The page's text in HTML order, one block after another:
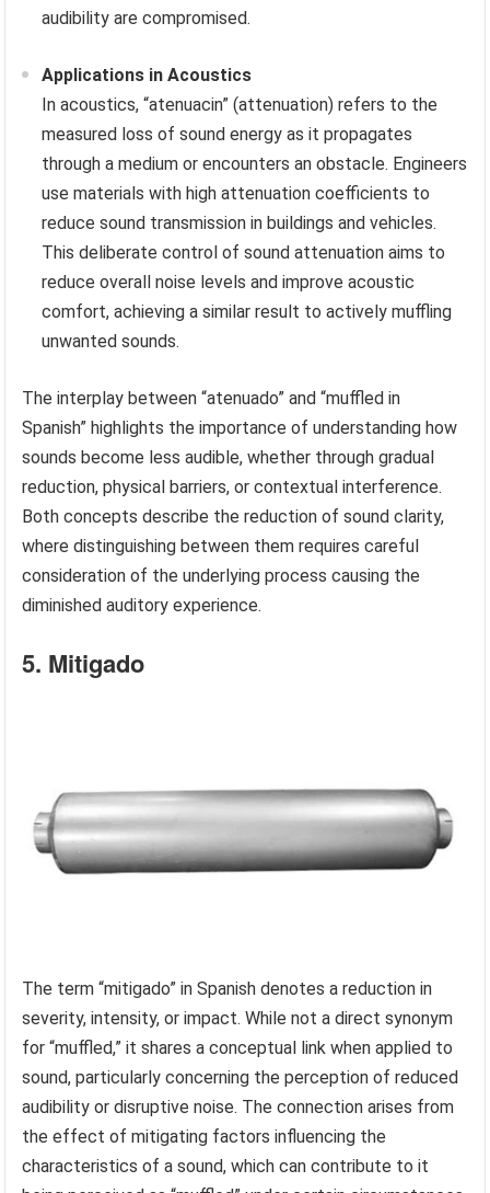
audibility are compromised.
Applications in Acoustics
In acoustics, “atenuacin” (attenuation) refers to the
measured loss of sound energy as it propagates
through a medium or encounters an obstacle. Engineers
use materials with high attenuation coefficients to
reduce sound transmission in buildings and vehicles.
This deliberate control of sound attenuation aims to
reduce overall noise levels and improve acoustic
comfort, achieving a similar result to actively muffling
unwanted sounds.
The interplay between “atenuado” and “muffled in
Spanish” highlights the importance of understanding how
sounds become less audible, whether through gradual
reduction, physical barriers, or contextual interference.
Both concepts describe the reduction of sound clarity,
where distinguishing between them requires careful
consideration of the underlying process causing the
diminished auditory experience.
5. Mitigado
The term “mitigado” in Spanish denotes a reduction in
severity, intensity, or impact. While not a direct synonym
for “muffled,” it shares a conceptual link when applied to
sound, particularly concerning the perception of reduced
audibility or disruptive noise. The connection arises from
the effect of mitigating factors influencing the
characteristics of a sound, which can contribute to it